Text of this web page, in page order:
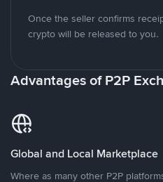
Once the seller confirms
crypto will be released to you.
Advantages of P2P
Global and Local Marketplace
Where as many other P2P